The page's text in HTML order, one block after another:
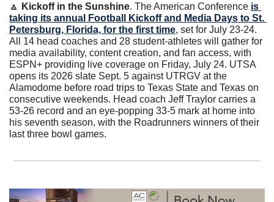
🔼 Kickoff in the Sunshine. The American Conference is
taking its annual Football Kickoff and Media Days to St.
Petersburg, Florida, for the first time, set for July 23-24.
All 14 head coaches and 28 student-athletes will gather for
media availability, content creation, and fan access, with
ESPN+ providing live coverage on Friday, July 24. UTSA
opens its 2026 slate Sept. 5 against UTRGV at the
Alamodome before road trips to Texas State and Texas on
consecutive weekends. Head coach Jeff Traylor carries a
53-26 record and an eye-popping 33-5 mark at home into
his seventh season, with the Roadrunners winners of their
last three bowl games.